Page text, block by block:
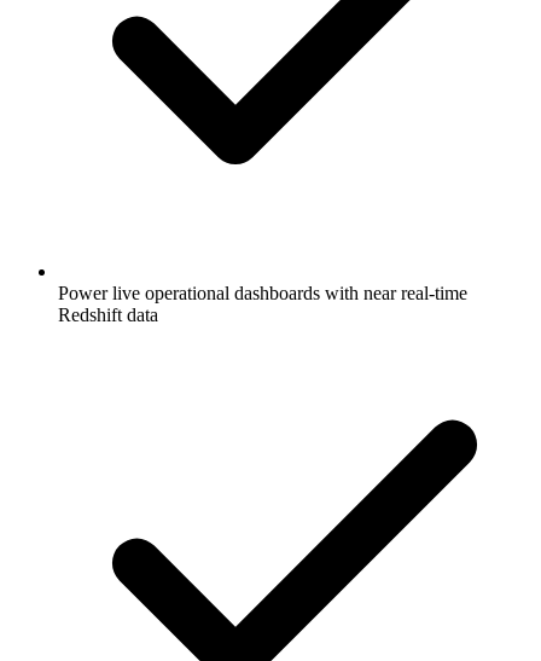
Power live operational dashboards with near real-time
Redshift data